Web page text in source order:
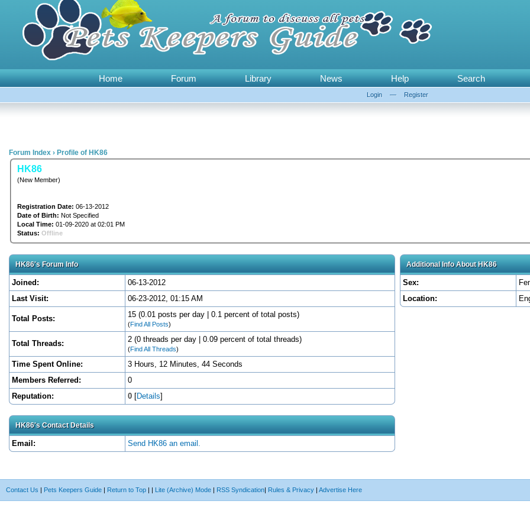
Home Forum Library News Help Search
Login — Register
Forum Index › Profile of HK86
HK86
(New Member)
Registration Date: 06-13-2012
Date of Birth: Not Specified
Local Time: 01-09-2020 at 02:01 PM
Status: Offline
HK86's Forum Info
Joined:
06-13-2012
Last Visit:
06-23-2012, 01:15 AM
Total Posts: 15 (0.01 posts per day | 0.1 percent of total posts)
(Find All Posts)
Total Threads: 2 (0 threads per day | 0.09 percent of total threads)
(Find All Threads)
Time Spent Online:
3 Hours, 12 Minutes, 44 Seconds
Members Referred:
0
Reputation:
0 [Details]
HK86's Contact Details
Email: Send HK86 an email.
Additional Info About HK86
Sex:
Location:
Contact Us | Pets Keepers Guide | Return to Top | | Lite (Archive) Mode | RSS Syndication| Rules & Privacy | Advertise Here